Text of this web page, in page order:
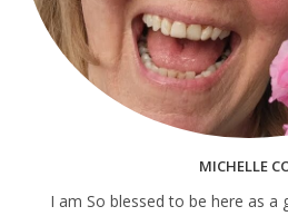
MICHELLE
I am So blessed to be here as a